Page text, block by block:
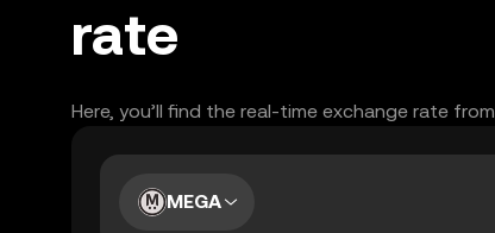
rate
Here, you’ll find the real-time exchange rate
MEGA